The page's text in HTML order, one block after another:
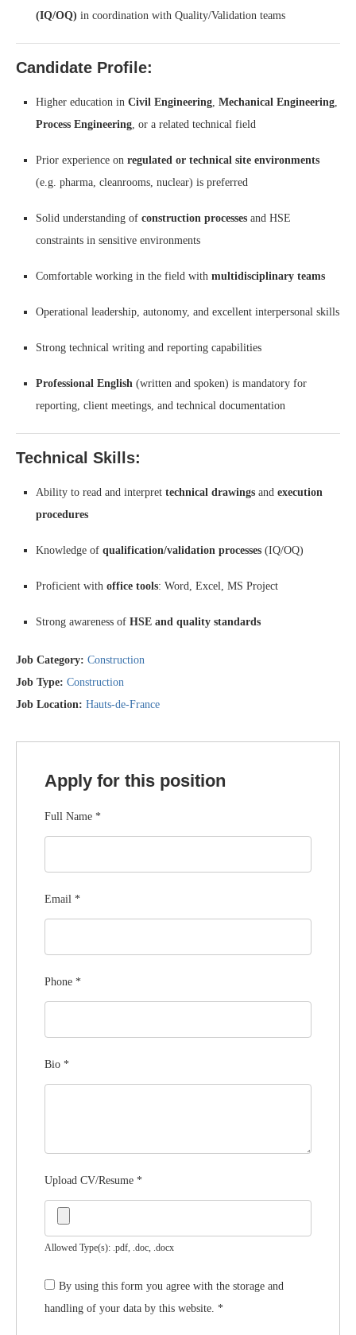
(IQ/OQ) in coordination with Quality/Validation teams
Candidate Profile:
Higher education in Civil Engineering, Mechanical Engineering,
Process Engineering, or a related technical field
Prior experience on regulated or technical site environments
(e.g. pharma, cleanrooms, nuclear) is preferred
Solid understanding of construction processes and HSE
constraints in sensitive environments
Comfortable working in the field with multidisciplinary teams
Operational leadership, autonomy, and excellent interpersonal skills
Strong technical writing and reporting capabilities
Professional English (written and spoken) is mandatory for
reporting, client meetings, and technical documentation
Technical Skills:
Ability to read and interpret technical drawings and execution
procedures
Knowledge of qualification/validation processes (IQ/OQ)
Proficient with office tools: Word, Excel, MS Project
Strong awareness of HSE and quality standards
Job Category: Construction
Job Type: Construction
Job Location: Hauts-de-France
Apply for this position
Full Name *
Email *
Phone *
Bio *
Upload CV/Resume *
Allowed Type(s): .pdf, .doc, .docx
By using this form you agree with the storage and
handling of your data by this website. *